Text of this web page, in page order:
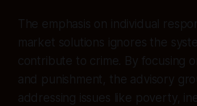
The emphasis on individual
market solutions ignores the
contribute to crime. By focusing
and punishment, the advisory
addressing issues like poverty,